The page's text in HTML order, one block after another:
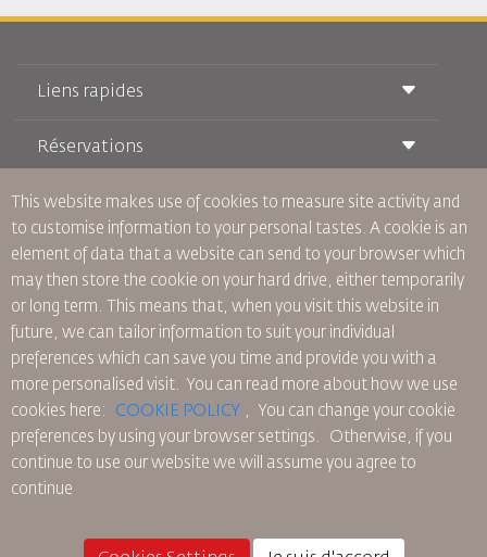
Liens rapides
Conditions de transport
Voyager Enceinte
Questions Fréquentes
Besoins Spéciaux
oneworld
Plan D'accessibilité et Processus de Rétroaction
Réservations
Réservation ferroviaire
Location de Voitures
RJ Illimité
Offre Étudiante
Tikram
Hébergement en Transit
À Propos de Nous
Publicité avec Nous
Rejoignez Notre Famille
Actualités
Politique de Confidentialité
Les Bureaux de RJ
commentaires
Règles d’Entreprise Contraignantes
Conditions du Contrat
Politique sur les Cookies
Règlements en Amérique du Nord
Politique de Remboursement
This website makes use of cookies to measure site activity and
to customise information to your personal tastes. A cookie is an
element of data that a website can send to your browser which
may then store the cookie on your hard drive, either temporarily
or long term. This means that, when you visit this website in
future, we can tailor information to suit your individual
preferences which can save you time and provide you with a
more personalised visit. You can read more about how we use
cookies here: COOKIE POLICY ,
You can change your cookie
preferences by using your browser settings. Otherwise, if you
continue to use our website we will assume you agree to
continue